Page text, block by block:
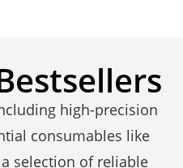
high-precision
consumables like
selection of reliable